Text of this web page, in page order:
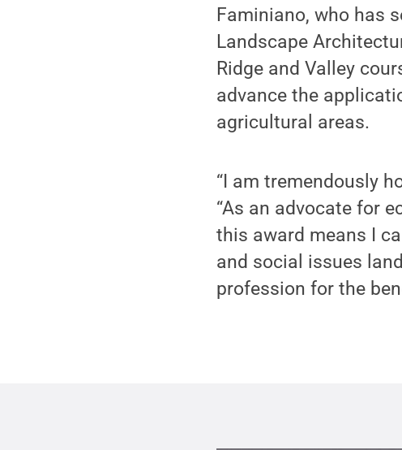
Faminiano, who has
Landscape
Ridge and Valley
advance the
agricultural areas.
“I am tremendously
“As an advocate for
this award means I
and social issues
profession for the